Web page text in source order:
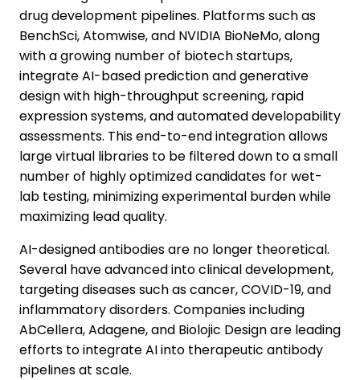
drug development pipelines. Platforms such as
BenchSci, Atomwise, and NVIDIA BioNeMo, along
with a growing number of biotech startups,
integrate AI-based prediction and generative
design with high-throughput screening, rapid
expression systems, and automated developability
assessments. This end-to-end integration allows
large virtual libraries to be filtered down to a small
number of highly optimized candidates for wet-
lab testing, minimizing experimental burden while
maximizing lead quality.
AI-designed antibodies are no longer theoretical.
Several have advanced into clinical development,
targeting diseases such as cancer, COVID-19, and
inflammatory disorders. Companies including
AbCellera, Adagene, and Biolojic Design are leading
efforts to integrate AI into therapeutic antibody
pipelines at scale.